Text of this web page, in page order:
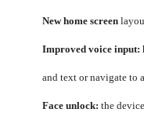
New home screen
Improved voice input:
and text or navigate to
Face unlock: the